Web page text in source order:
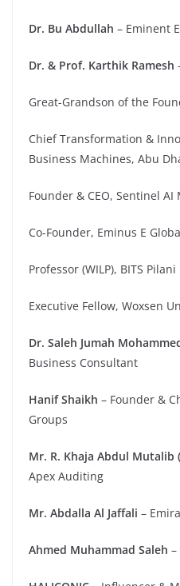
Dr. Bu Abdullah – Eminent
Dr. & Prof. Karthik Ramesh
Great-Grandson of the
Chief Transformation &
Business Machines, Abu
Founder & CEO, Sentinel AI
Co-Founder, Eminus E
Professor (WILP), BITS Pilani
Executive Fellow, Woxsen
Dr. Saleh Jumah
Business Consultant
Hanif Shaikh – Founder &
Groups
Mr. R. Khaja Abdul Mutalib
Apex Auditing
Mr. Abdalla Al Jaffali –
Ahmed Muhammad Saleh